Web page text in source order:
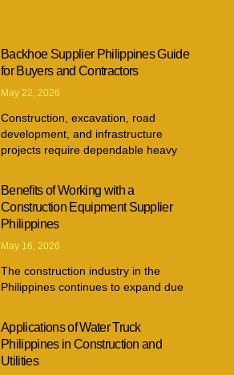
Backhoe Supplier Philippines Guide
for Buyers and Contractors
May 22, 2026
Construction, excavation, road
development, and infrastructure
projects require dependable heavy
Benefits of Working with a
Construction Equipment Supplier
Philippines
May 16, 2026
The construction industry in the
Philippines continues to expand due
Applications of Water Truck
Philippines in Construction and
Utilities